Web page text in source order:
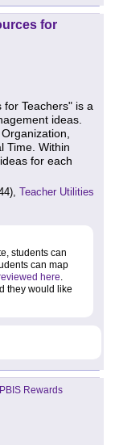
for
Teachers" is a
ideas.
Time. Within
for each
Teacher Utilities
students can
can map
here.
they would like
PBIS Rewards